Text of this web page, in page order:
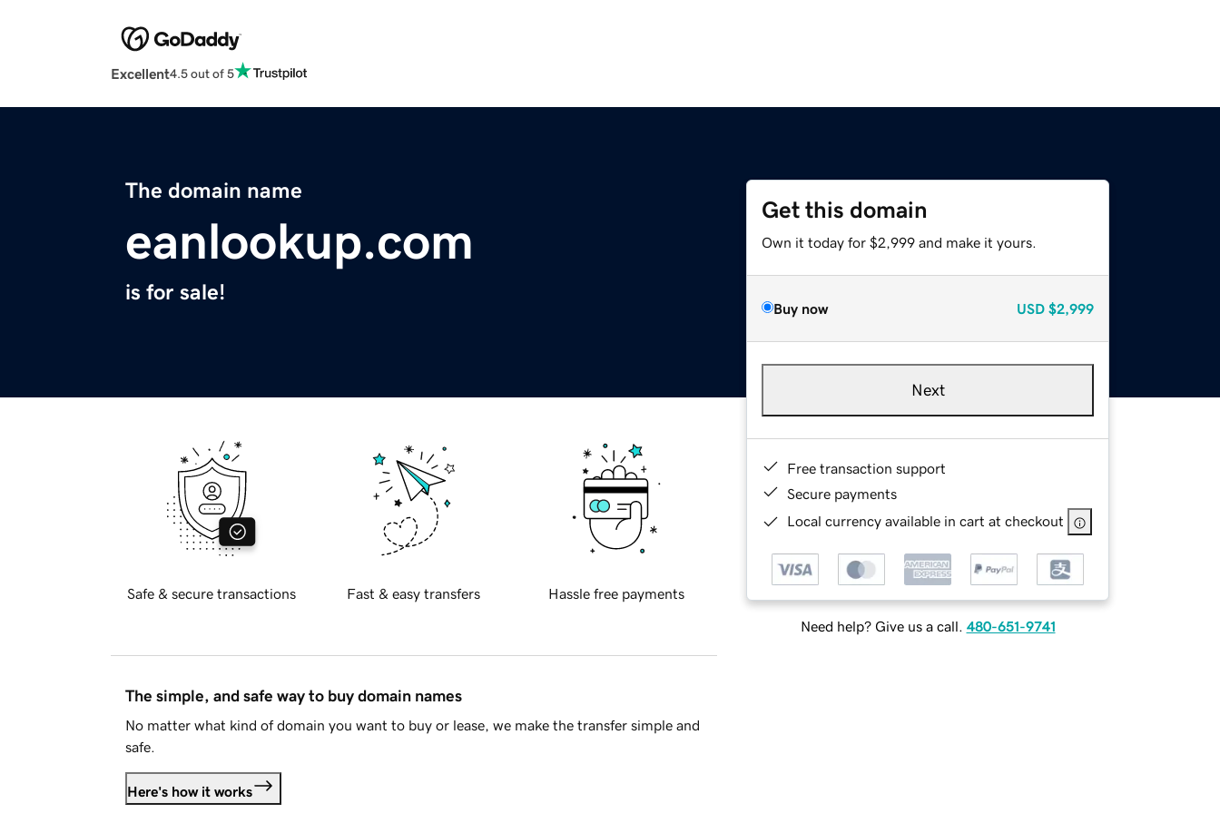
Excellent4.5 out of 5
The domain name
eanlookup.com
is for sale!
Get this domain
Own it today for $2,999 and make it yours.
Buy now USD $2,999
Next
Free transaction support
Secure payments
Local currency available in cart at checkout
Need help? Give us a call. 480-651-9741
Safe & secure transactions Fast & easy transfers Hassle free payments
The simple, and safe way to buy domain names
No matter what kind of domain you want to buy or lease, we make the transfer simple and
safe.
Here's how it works